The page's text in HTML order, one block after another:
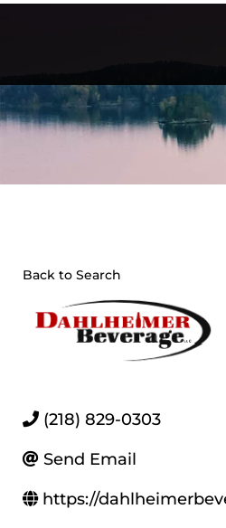
Back to Search
(218) 829-0303
Send Email
https://